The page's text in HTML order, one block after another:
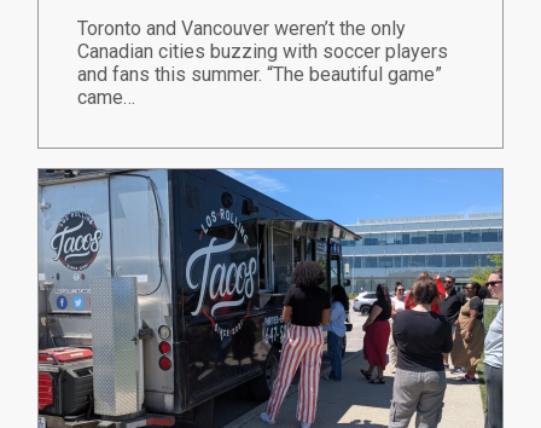
Toronto and Vancouver weren’t the only
Canadian cities buzzing with soccer players
and fans this summer. “The beautiful game”
came…